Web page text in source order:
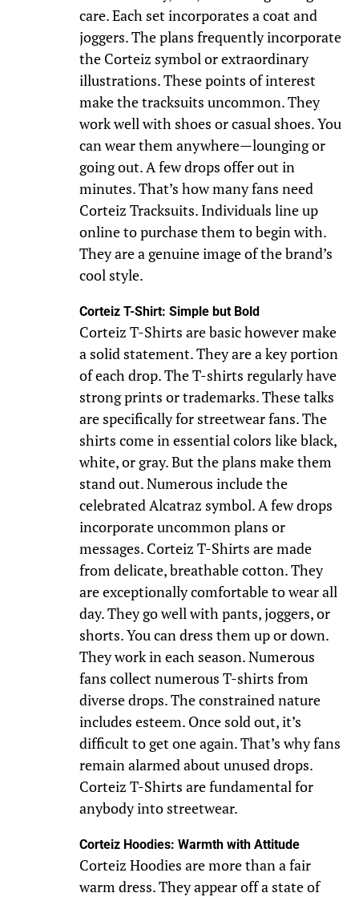
care. Each set incorporates a coat and
joggers. The plans frequently incorporate
the Corteiz symbol or extraordinary
illustrations. These points of interest
make the tracksuits uncommon. They
work well with shoes or casual shoes. You
can wear them anywhere—lounging or
going out. A few drops offer out in
minutes. That’s how many fans need
Corteiz Tracksuits. Individuals line up
online to purchase them to begin with.
They are a genuine image of the brand’s
cool style.
Corteiz T-Shirt: Simple but Bold
Corteiz T-Shirts are basic however make
a solid statement. They are a key portion
of each drop. The T-shirts regularly have
strong prints or trademarks. These talks
are specifically for streetwear fans. The
shirts come in essential colors like black,
white, or gray. But the plans make them
stand out. Numerous include the
celebrated Alcatraz symbol. A few drops
incorporate uncommon plans or
messages. Corteiz T-Shirts are made
from delicate, breathable cotton. They
are exceptionally comfortable to wear all
day. They go well with pants, joggers, or
shorts. You can dress them up or down.
They work in each season. Numerous
fans collect numerous T-shirts from
diverse drops. The constrained nature
includes esteem. Once sold out, it’s
difficult to get one again. That’s why fans
remain alarmed about unused drops.
Corteiz T-Shirts are fundamental for
anybody into streetwear.
Corteiz Hoodies: Warmth with Attitude
Corteiz Hoodies are more than a fair
warm dress. They appear off a state of